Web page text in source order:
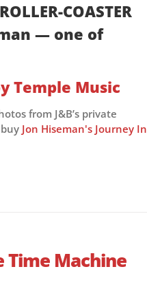
COASTER
— one of
Temple Music
from J&B’s private
Jon Hiseman's Journey In
Time Machine